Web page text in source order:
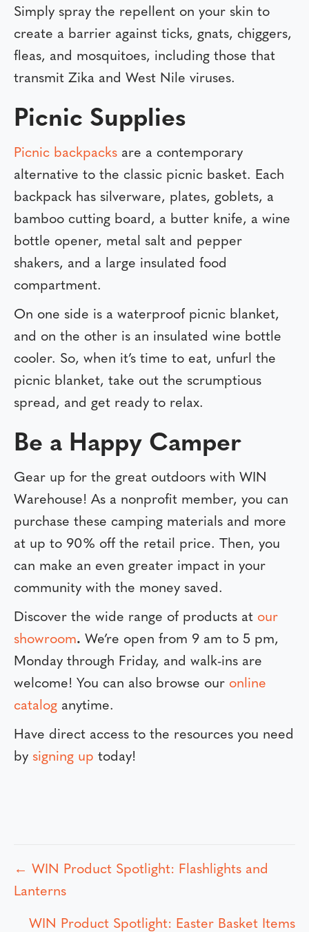
Simply spray the repellent on your skin to
create a barrier against ticks, gnats, chiggers,
fleas, and mosquitoes, including those that
transmit Zika and West Nile viruses.
Picnic Supplies
Picnic backpacks are a contemporary
alternative to the classic picnic basket. Each
backpack has silverware, plates, goblets, a
bamboo cutting board, a butter knife, a wine
bottle opener, metal salt and pepper
shakers, and a large insulated food
compartment.
On one side is a waterproof picnic blanket,
and on the other is an insulated wine bottle
cooler. So, when it’s time to eat, unfurl the
picnic blanket, take out the scrumptious
spread, and get ready to relax.
Be a Happy Camper
Gear up for the great outdoors with WIN
Warehouse! As a nonprofit member, you can
purchase these camping materials and more
at up to 90% off the retail price. Then, you
can make an even greater impact in your
community with the money saved.
Discover the wide range of products at our
showroom. We’re open from 9 am to 5 pm,
Monday through Friday, and walk-ins are
welcome! You can also browse our online
catalog anytime.
Have direct access to the resources you need
by signing up today!
P
← WIN Product Spotlight: Flashlights and
Lanterns
WIN Product Spotlight: Easter Basket Items